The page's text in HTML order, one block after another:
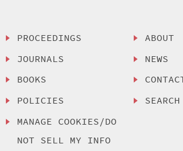
PROCEEDINGS
JOURNALS
BOOKS
POLICIES
MANAGE COOKIES/DO
NOT SELL MY INFO
ABOUT
NEWS
SEARCH